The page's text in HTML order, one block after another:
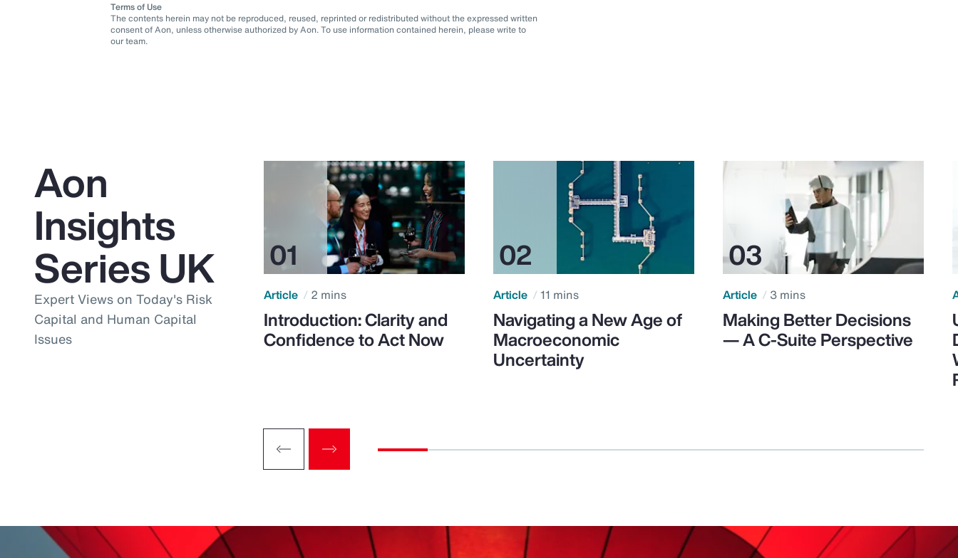
Terms of Use
The contents herein may not be reproduced, reused, reprinted or redistributed without the expressed written
consent of Aon, unless otherwise authorized by Aon. To use information contained herein, please write to
our team.
Aon
Insights
Series UK
Expert Views on Today's Risk
Capital and Human Capital
Issues
Article 2 mins
Introduction: Clarity and
Confidence to Act Now
Article 11 mins
Navigating a New Age of
Macroeconomic
Uncertainty
Article 3 mins
Making Better Decisions
— A C-Suite Perspective